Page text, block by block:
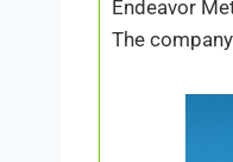
Endeavor
The